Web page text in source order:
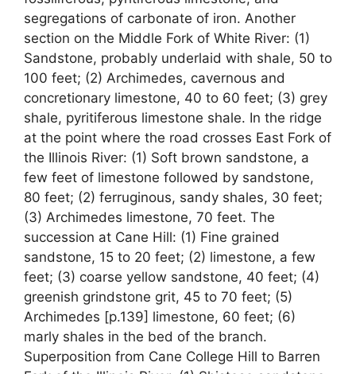
segregations of carbonate of iron. Another
section on the Middle Fork of White River: (1)
Sandstone, probably underlaid with shale, 50 to
100 feet; (2) Archimedes, cavernous and
concretionary limestone, 40 to 60 feet; (3) grey
shale, pyritiferous limestone shale. In the ridge
at the point where the road crosses East Fork of
the Illinois River: (1) Soft brown sandstone, a
few feet of limestone followed by sandstone,
80 feet; (2) ferruginous, sandy shales, 30 feet;
(3) Archimedes limestone, 70 feet. The
succession at Cane Hill: (1) Fine grained
sandstone, 15 to 20 feet; (2) limestone, a few
feet; (3) coarse yellow sandstone, 40 feet; (4)
greenish grindstone grit, 45 to 70 feet; (5)
Archimedes [p.139] limestone, 60 feet; (6)
marly shales in the bed of the branch.
Superposition from Cane College Hill to Barren